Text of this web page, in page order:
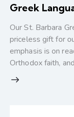
Greek
Our St. Barbara
priceless gift for
emphasis is on
Orthodox faith,